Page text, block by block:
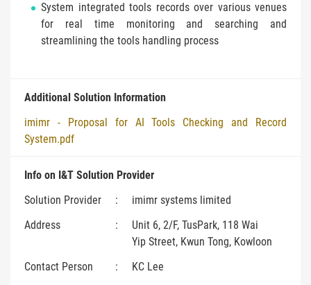
System integrated tools records over various venues
for real time monitoring and searching and
streamlining the tools handling process
Additional Solution Information
imimr - Proposal for AI Tools Checking and Record
System.pdf
Info on I&T Solution Provider
Solution Provider
:
imimr systems limited
Address
:
Unit 6, 2/F, TusPark, 118 Wai
Yip Street, Kwun Tong, Kowloon
Contact Person
:
KC Lee